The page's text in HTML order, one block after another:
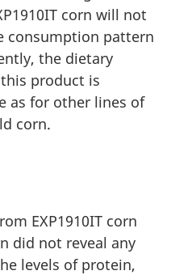
corn will not
consumption pattern
the dietary
product is
as for other lines of
corn.
EXP1910IT corn
did not reveal any
levels of protein,